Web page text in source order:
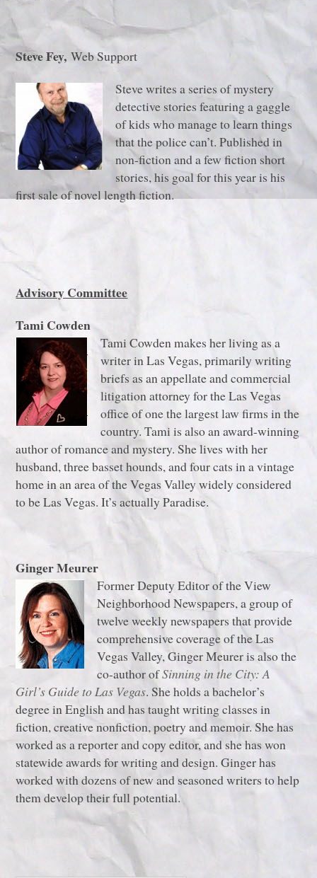
Steve Fey,Web Support
Steve writes a series of mystery
detective stories featuring a gaggle
of kids who manage to learn things
that the police can’t. Published in
non-fiction and a few fiction short
stories, his goal for this year is his
first sale of novel length fiction.
Advisory Committee
Tami Cowden
Tami Cowden makes her living as a
writer in Las Vegas, primarily writing
briefs as an appellate and commercial
litigation attorney for the Las Vegas
office of one the largest law firms in the
country. Tami is also an award-winning
author of romance and mystery. She lives with her
husband, three basset hounds, and four cats in a vintage
home in an area of the Vegas Valley widely considered
to be Las Vegas. It’s actually Paradise.
Ginger Meurer
Former Deputy Editor of the View
Neighborhood Newspapers, a group of
twelve weekly newspapers that provide
comprehensive coverage of the Las
Vegas Valley, Ginger Meurer is also the
co-author ofSinning in the City: A
Girl’s Guide to Las Vegas. She holds a bachelor’s
degree in English and has taught writing classes in
fiction, creative nonfiction, poetry and memoir. She has
worked as a reporter and copy editor, and she has won
statewide awards for writing and design. Ginger has
worked with dozens of new and seasoned writers to help
them develop their full potential.